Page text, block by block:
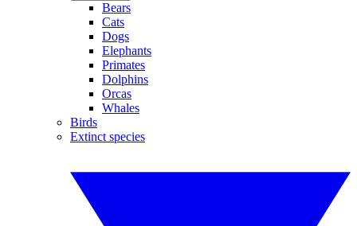
Bears
Cats
Dogs
Elephants
Primates
Dolphins
Orcas
Whales
Birds
Extinct species